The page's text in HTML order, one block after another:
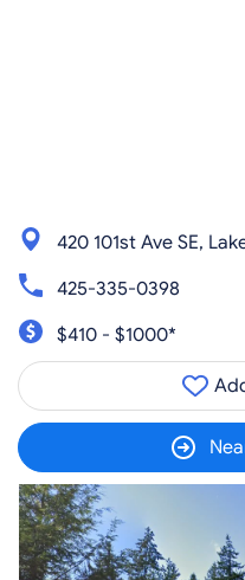
420 101st Ave SE,
425-335-0398
$410 - $1000*